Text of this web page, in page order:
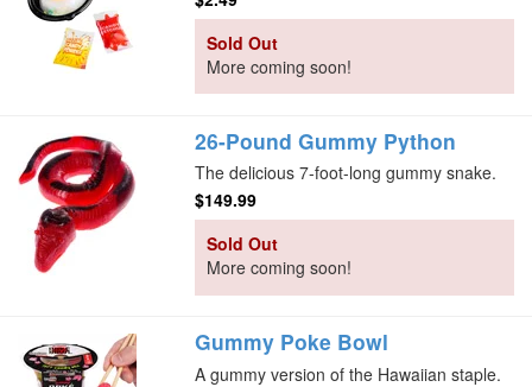
Sold Out
More coming soon!
26-Pound Gummy Python
The delicious 7-foot-long gummy snake.
$149.99
Sold Out
More coming soon!
Gummy Poke Bowl
A gummy version of the Hawaiian staple.